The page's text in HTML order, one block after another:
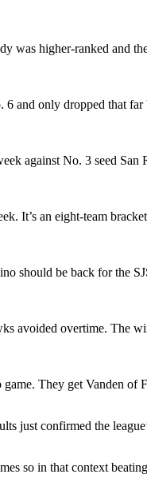
was higher-ranked and
and only dropped that far
against No. 3 seed San
It’s an eight-team
should be back for the
avoided overtime. The
They get Vanden of
just confirmed the
so in that context